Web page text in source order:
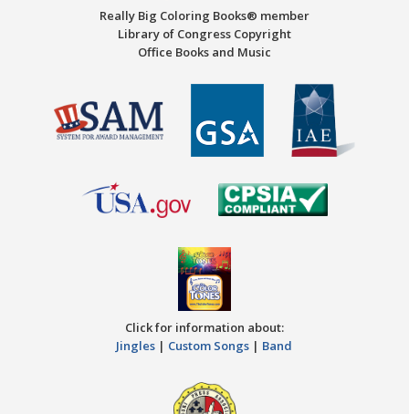
Really Big Coloring Books® member
Library of Congress Copyright
Office Books and Music
Click for information about:
Jingles | Custom Songs | Band